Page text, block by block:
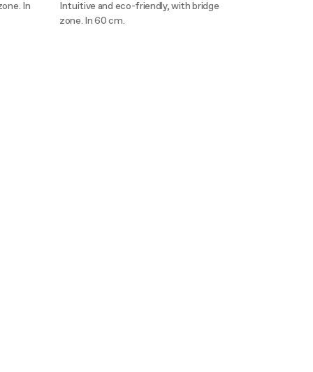
In
Intuitive and eco-friendly, with bridge
zone. In 60 cm.